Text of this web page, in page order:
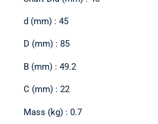
d (mm) : 45
D (mm) : 85
B (mm) : 49.2
C (mm) : 22
Mass (kg) : 0.7